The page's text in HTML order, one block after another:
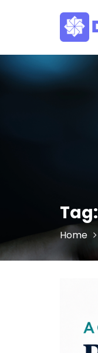
Tag:
Home